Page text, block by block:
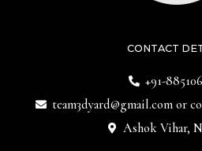
CONTACT
+91-
team3dyard@gmail.comor
Ashok Vihar,